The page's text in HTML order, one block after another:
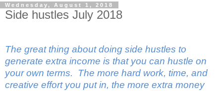
Wednesday, August 1, 2018
Side hustles July 2018
The great thing about doing side hustles to
generate extra income is that you can hustle on
your own terms.
The more hard work, time, and
creative effort you put in, the more extra money